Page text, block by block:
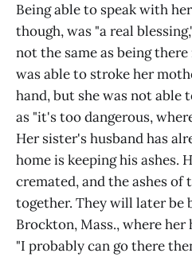
Being able to speak with
though, was "a real
not the same as being
was able to stroke her
hand, but she was not able
as "it's too dangerous,
Her sister's husband has
home is keeping his ashes.
cremated, and the ashes
together. They will later be
Brockton, Mass., where
"I probably can go there